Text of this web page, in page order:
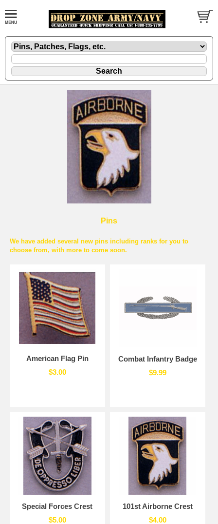
Pins
We have added several new pins including ranks for you to
choose from, with more to come soon.
American Flag Pin
$3.00
Combat Infantry Badge
$9.99
Special Forces Crest
$5.00
101st Airborne Crest
$4.00